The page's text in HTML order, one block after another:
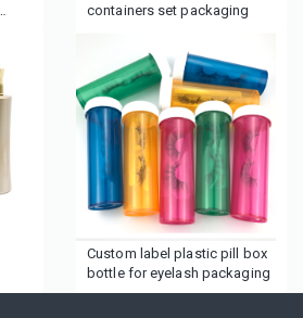
containers set packaging
Custom label plastic pill box
bottle for eyelash packaging